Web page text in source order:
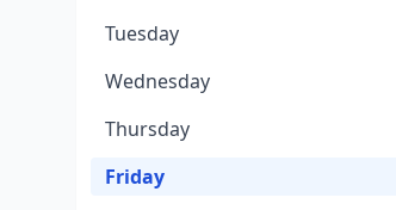
Tuesday
Wednesday
Thursday
Friday